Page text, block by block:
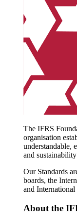
The IFRS
organisation
understandable,
and
Our Standards
boards, the
and
About the